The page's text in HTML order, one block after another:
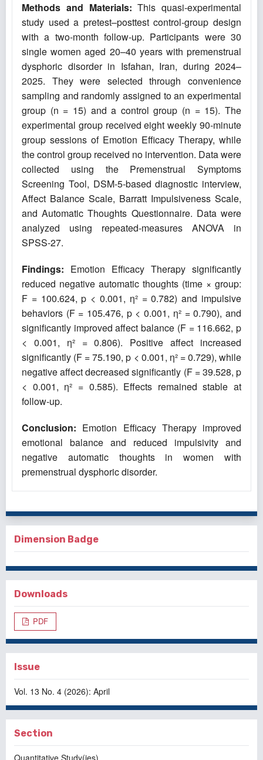
Methods and Materials: This quasi-experimental
study used a pretest–posttest control-group design
with a two-month follow-up. Participants were 30
single women aged 20–40 years with premenstrual
dysphoric disorder in Isfahan, Iran, during 2024–
2025. They were selected through convenience
sampling and randomly assigned to an experimental
group (n = 15) and a control group (n = 15). The
experimental group received eight weekly 90-minute
group sessions of Emotion Efficacy Therapy, while
the control group received no intervention. Data were
collected using the Premenstrual Symptoms
Screening Tool, DSM-5-based diagnostic interview,
Affect Balance Scale, Barratt Impulsiveness Scale,
and Automatic Thoughts Questionnaire. Data were
analyzed using repeated-measures ANOVA in
SPSS-27.
Findings: Emotion Efficacy Therapy significantly
reduced negative automatic thoughts (time × group:
F = 100.624, p < 0.001, η² = 0.782) and impulsive
behaviors (F = 105.476, p < 0.001, η² = 0.790), and
significantly improved affect balance (F = 116.662, p
< 0.001, η² = 0.806). Positive affect increased
significantly (F = 75.190, p < 0.001, η² = 0.729), while
negative affect decreased significantly (F = 39.528, p
< 0.001, η² = 0.585). Effects remained stable at
follow-up.
Conclusion: Emotion Efficacy Therapy improved
emotional balance and reduced impulsivity and
negative automatic thoughts in women with
premenstrual dysphoric disorder.
Dimension Badge
Downloads
PDF
Issue
Vol. 13 No. 4 (2026): April
Section